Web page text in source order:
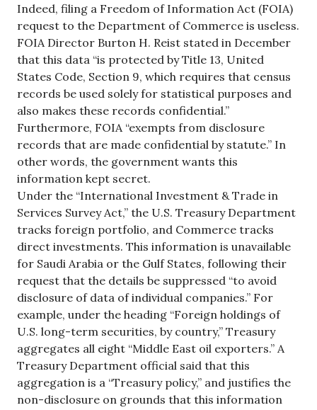
Indeed, filing a Freedom of Information Act (FOIA)
request to the Department of Commerce is useless.
FOIA Director Burton H. Reist stated in December
that this data “is protected by Title 13, United
States Code, Section 9, which requires that census
records be used solely for statistical purposes and
also makes these records confidential.”
Furthermore, FOIA “exempts from disclosure
records that are made confidential by statute.” In
other words, the government wants this
information kept secret.
Under the “International Investment & Trade in
Services Survey Act,” the U.S. Treasury Department
tracks foreign portfolio, and Commerce tracks
direct investments. This information is unavailable
for Saudi Arabia or the Gulf States, following their
request that the details be suppressed “to avoid
disclosure of data of individual companies.” For
example, under the heading “Foreign holdings of
U.S. long-term securities, by country,” Treasury
aggregates all eight “Middle East oil exporters.” A
Treasury Department official said that this
aggregation is a “Treasury policy,” and justifies the
non-disclosure on grounds that this information